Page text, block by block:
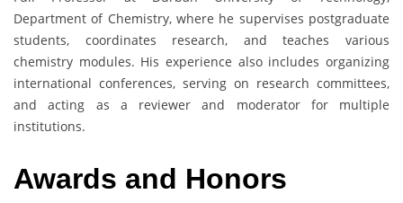
Department of Chemistry, where he supervises postgraduate
students, coordinates research, and teaches various
chemistry modules. His experience also includes organizing
international conferences, serving on research committees,
and acting as a reviewer and moderator for multiple
institutions.
Awards and Honors